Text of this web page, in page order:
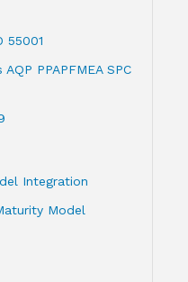
55001
PPAPFMEA SPC
Integration
Model